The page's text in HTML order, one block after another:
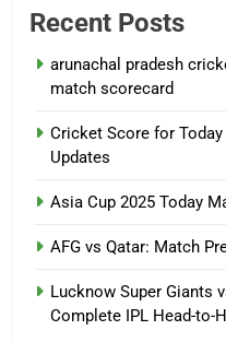
Recent Posts
arunachal pradesh
match scorecard
Cricket Score for
Updates
Asia Cup 2025 Today
AFG vs Qatar: Match
Lucknow Super Giants
Complete IPL Head-to-